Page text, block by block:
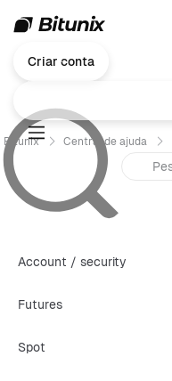
Criar conta
Bitunix Central de ajuda
Account / security
Futures
Spot